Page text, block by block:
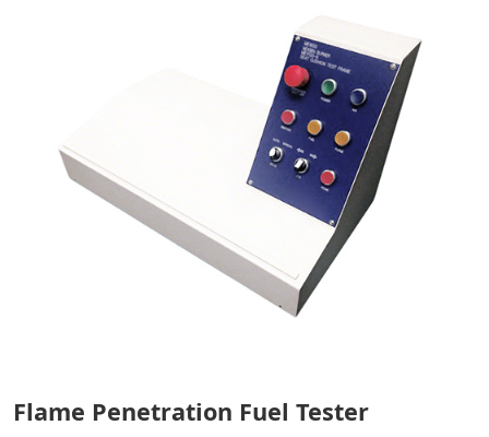
Flame Penetration Fuel Tester